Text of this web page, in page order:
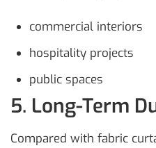
commercial interiors
hospitality projects
public spaces
5. Long-Term
Compared with fabric